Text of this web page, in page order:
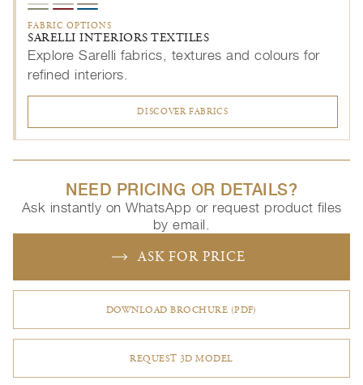
FABRIC OPTIONS
SARELLI INTERIORS TEXTILES
Explore Sarelli fabrics, textures and colours for
refined interiors.
DISCOVER FABRICS
NEED PRICING OR DETAILS?
Ask instantly on WhatsApp or request product files
by email.
ASK FOR PRICE
DOWNLOAD BROCHURE (PDF)
REQUEST 3D MODEL